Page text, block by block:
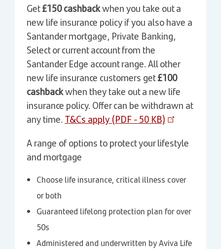
Get£150 cashbackwhen you take out a
new life insurance policy if you also have a
Santander mortgage, Private Banking,
Select or current account from the
Santander Edge account range. All other
new life insurance customers get£100
cashbackwhen they take out a new life
insurance policy. Offer can be withdrawn at
any time. T&Cs apply (PDF - 50 KB)
A range of options to protect your lifestyle
and mortgage
Choose life insurance, critical illness cover
or both
Guaranteed lifelong protection plan for over
50s
Administered and underwritten by Aviva Life